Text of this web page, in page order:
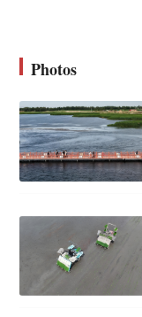
Photos